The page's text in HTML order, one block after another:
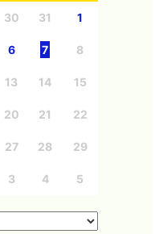
30 31 1
6 7 8
13 14 15
20 21 22
27 28 29
3 4 5